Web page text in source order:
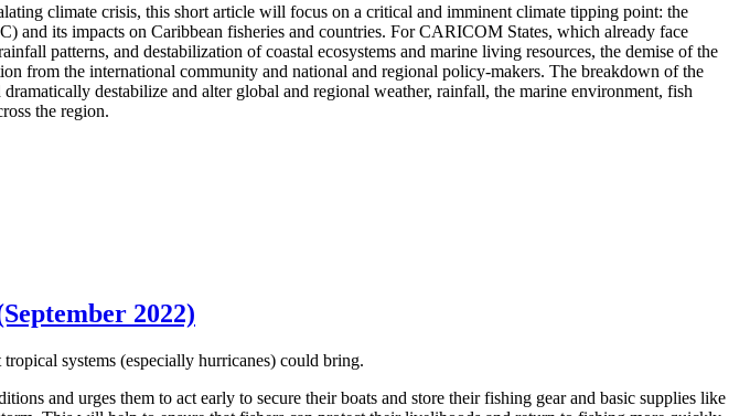
climate crisis, this short article will focus on a critical and imminent climate tipping point: the
its impacts on Caribbean fisheries and countries. For CARICOM States, which already face
patterns, and destabilization of coastal ecosystems and marine living resources, the demise of the
from the international community and national and regional policy-makers. The breakdown of the
destabilize and alter global and regional weather, rainfall, the marine environment, fish
the region.
2022)
systems (especially hurricanes) could bring.
and urges them to act early to secure their boats and store their fishing gear and basic supplies like